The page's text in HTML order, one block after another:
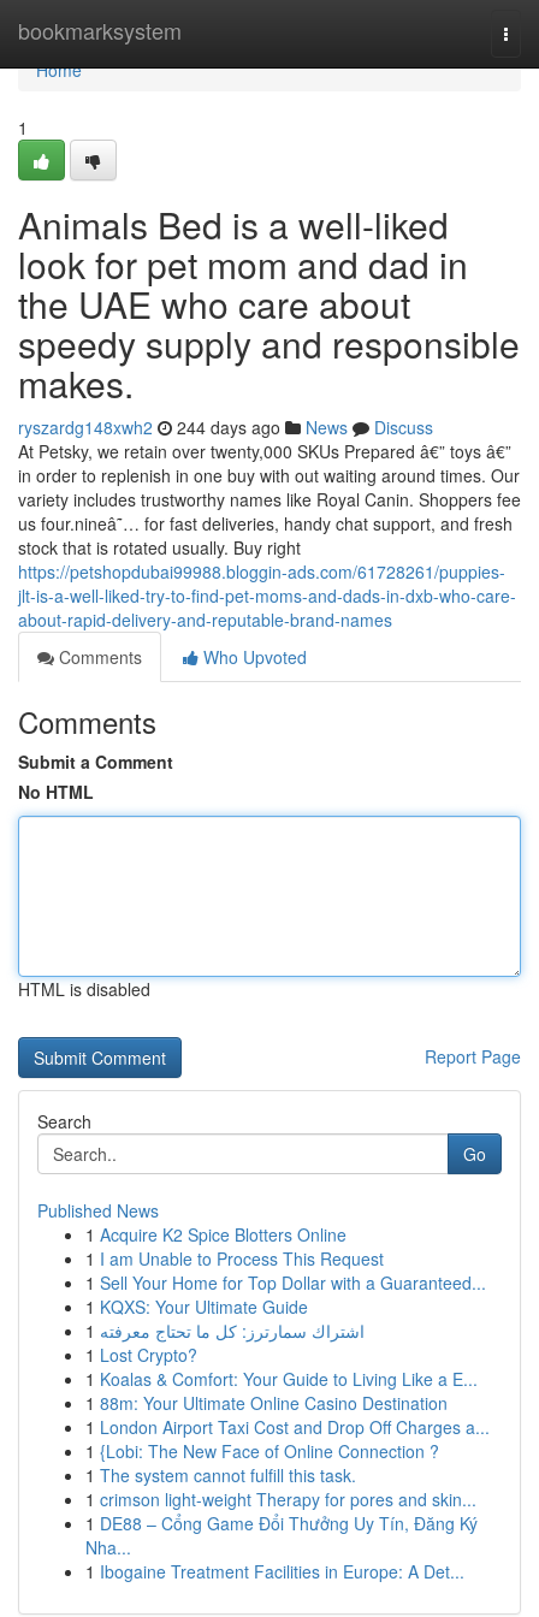
bookmarksystem
Home
Home
1
Animals Bed is a well-liked
look for pet mom and dad in
the UAE who care about
speedy supply and responsible
makes.
ryszardg148xwh2 244 days ago News
Discuss
At Petsky, we retain over twenty,000 SKUs Prepared â€” toys â€”
in order to replenish in one buy with out waiting around times. Our
variety includes trustworthy names like Royal Canin. Shoppers fee
us four.nineâ˜… for fast deliveries, handy chat support, and fresh
stock that is rotated usually. Buy right
https://petshopdubai99988.bloggin-ads.com/61728261/puppies-
jlt-is-a-well-liked-try-to-find-pet-moms-and-dads-in-dxb-who-care-
about-rapid-delivery-and-reputable-brand-names
Comments
Who Upvoted
Comments
Submit a Comment
No HTML
HTML is disabled
Report Page
Search
Go
Published News
1 Acquire K2 Spice Blotters Online
1 I am Unable to Process This Request
1 Sell Your Home for Top Dollar with a Guaranteed...
1 KQXS: Your Ultimate Guide
1 اشتراك سمارترز: كل ما تحتاج معرفته
1 Lost Crypto?
1 Koalas & Comfort: Your Guide to Living Like a E...
1 88m: Your Ultimate Online Casino Destination
1 London Airport Taxi Cost and Drop Off Charges a...
1 {Lobi: The New Face of Online Connection ?
1 The system cannot fulfill this task.
1 crimson light-weight Therapy for pores and skin...
1 DE88 – Cổng Game Đổi Thưởng Uy Tín, Đăng Ký
Nha...
1 Ibogaine Treatment Facilities in Europe: A Det...